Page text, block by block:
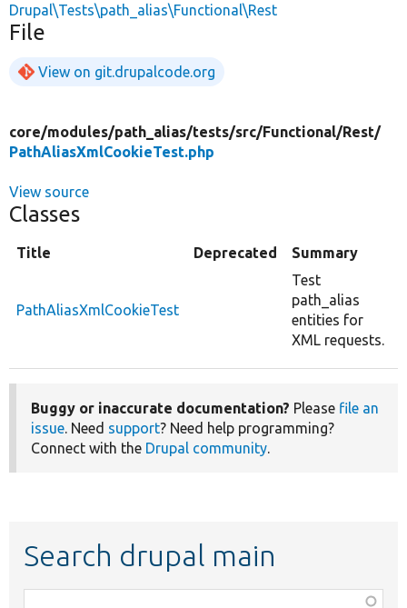
Drupal\Tests\path_alias\Functional\Rest
File
View on git.drupalcode.org
core/modules/path_alias/tests/src/Functional/Rest/
PathAliasXmlCookieTest.php
View source
Classes
Title Deprecated Summary
PathAliasXmlCookieTest
Test
path_alias
entities for
XML requests.
Buggy or inaccurate documentation? Please file an
issue. Need support? Need help programming?
Connect with the Drupal community.
Search drupal main